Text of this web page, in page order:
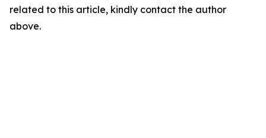
related to this article, kindly contact the author
above.